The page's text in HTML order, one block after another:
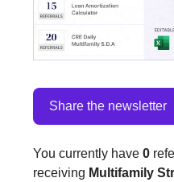
Share the newsletter
You currently have 0
receiving Multifamily